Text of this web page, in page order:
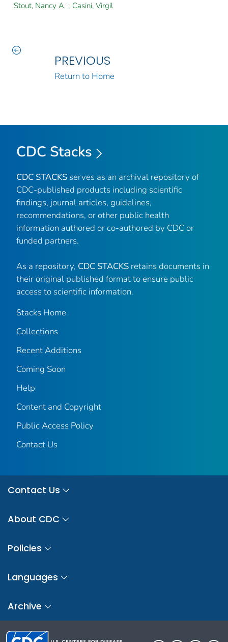
Stout, Nancy A. ; Casini, Virgil
PREVIOUS
Return to Home
CDC Stacks
CDC STACKS serves as an archival repository of
CDC-published products including scientific
findings, journal articles, guidelines,
recommendations, or other public health
information authored or co-authored by CDC or
funded partners.
As a repository, CDC STACKS retains documents in
their original published format to ensure public
access to scientific information.
Stacks Home
Collections
Recent Additions
Coming Soon
Help
Content and Copyright
Public Access Policy
Contact Us
Contact Us
About CDC
Policies
Languages
Archive